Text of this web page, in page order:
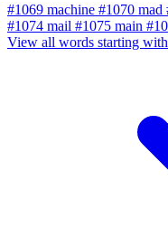
#1069 machine #1070 mad
#1074 mail #1075 main
View all words starting